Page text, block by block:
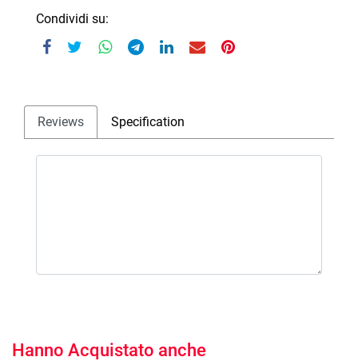
Condividi su:
Reviews Specification
Hanno Acquistato anche